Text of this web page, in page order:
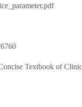
Textbook of